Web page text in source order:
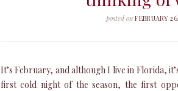
posted onFEBRUARY
It’s February, and although I live in Florida,
first cold night of the season, the first